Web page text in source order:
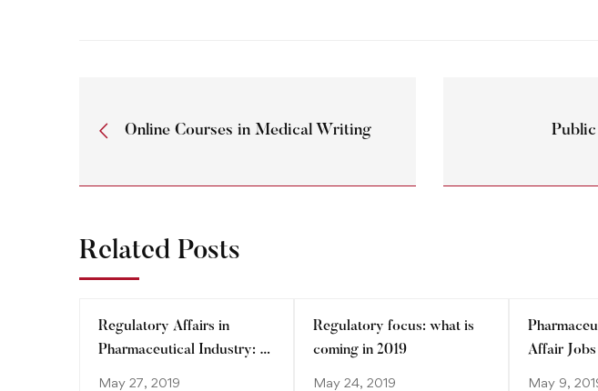
Online Courses in Medical Writing Public
Related Posts
Regulatory Affairs in
Pharmaceutical Industry: A
May 27, 2019
Regulatory focus: what is
coming in 2019
May 24, 2019
Affair
May 9,